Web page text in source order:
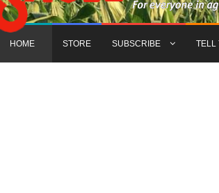
HOME STORE SUBSCRIBE TELL